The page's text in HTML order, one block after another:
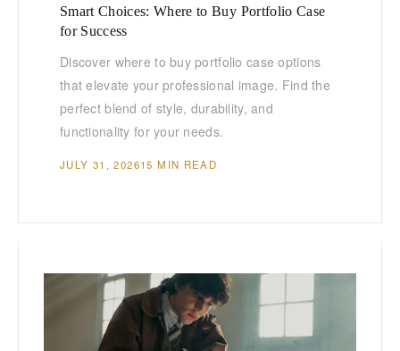
Smart Choices: Where to Buy Portfolio Case
for Success
Discover where to buy portfolio case options
that elevate your professional image. Find the
perfect blend of style, durability, and
functionality for your needs.
JULY 31, 202615 MIN READ